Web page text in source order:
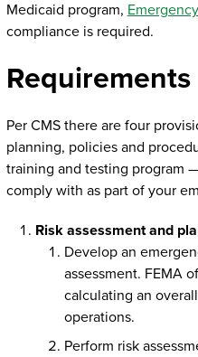
Medicaid program,
compliance is required.
Requirements
Per CMS there are four
planning, policies and
training and testing program
comply with as part of your
Risk assessment and
Develop an
assessment. FEMA
calculating an
operations.
Perform risk